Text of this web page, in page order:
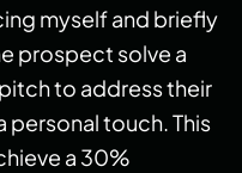
myself and briefly
prospect solve a
to address their
personal touch. This
a 30%